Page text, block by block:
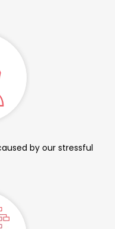
by our stressful